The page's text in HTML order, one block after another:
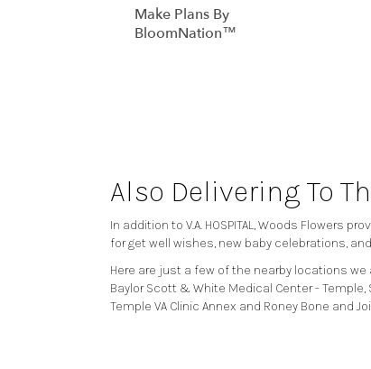
Make Plans By
BloomNation™
Also Delivering To
In addition to V.A. HOSPITAL, Woods
for get well wishes, new baby celebrations,
Here are just a few of the nearby locations we
Baylor Scott & White Medical Center - Temple,
Temple VA Clinic Annex and Roney Bone and